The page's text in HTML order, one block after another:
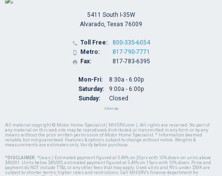
All material copyright © Motor Home Specialist ( MHSRV.com ). All rights are reserved. No part of
any material on this web site may be reproduced, distributed, or transmitted in any form or by any
means without the prior written permission of Motor Home Specialist. * Information deemed
reliable, but not guaranteed. Features & options subject to change without notice. Weights &
measurements are estimates only. Verify before purchase.
*DISCLAIMER: *(w.a.c.) Estimated payment figured at 5.49% on 20yrs with 10% down on units above
$49,001. Units below $49,000, estimated payment figured at 5.49% on 15yrs with 10% down. Price and
payment do NOT include TT&L or any other fees that may apply. Used units and RVs under $50K are
subject to shorter terms, higher rates and restrictions. Call MHSRV's finance department for
5411 South I-35W
Alvarado, Texas 76009
 Toll Free:
 Metro:
 Fax:
800-335-6054
817-790-7771
817-783-6395
Mon-Fri:
Saturday:
Sunday:
8:30a - 6:00p
9:00a - 6:00p
Closed
Sitemap